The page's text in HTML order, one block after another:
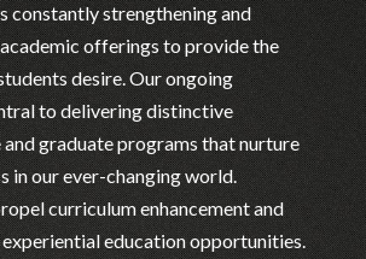
constantly strengthening and
offerings to provide the
desire. Our ongoing
to delivering distinctive
graduate programs that nurture
in our ever-changing world.
curriculum enhancement and
education opportunities.